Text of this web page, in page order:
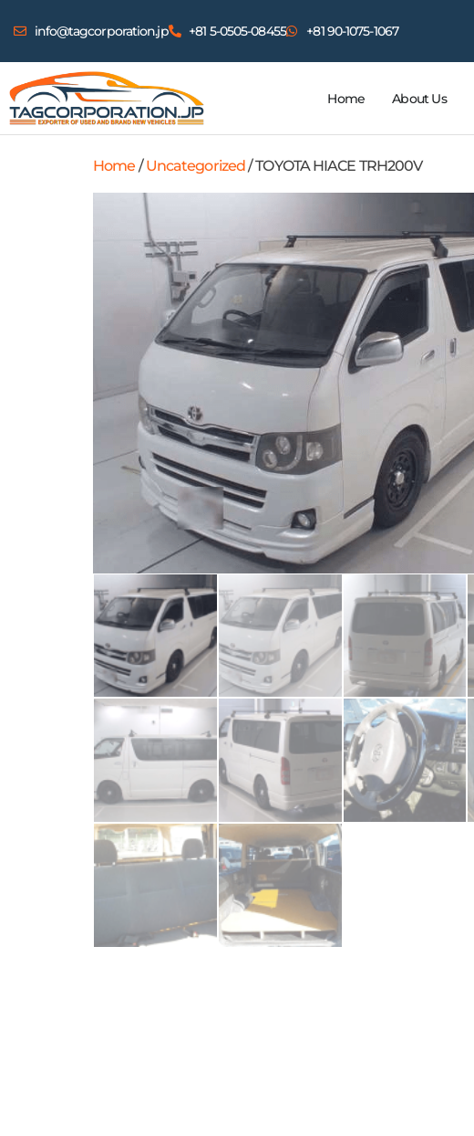
info@tagcorporation.jp +81 5-0505-08455 +81 90-1075-1067
Home About Us
Home /Uncategorized / TOYOTA HIACE TRH200V